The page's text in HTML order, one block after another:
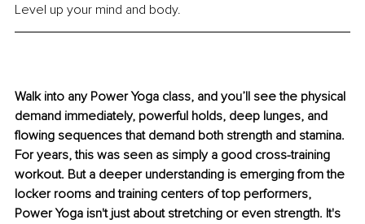
Level up your mind and body.
Walk into any Power Yoga class, and you’ll see the physical
demand immediately, powerful holds, deep lunges, and
flowing sequences that demand both strength and stamina.
For years, this was seen as simply a good cross-training
workout. But a deeper understanding is emerging from the
locker rooms and training centers of top performers,
Power Yoga isn't just about stretching or even strength. It's